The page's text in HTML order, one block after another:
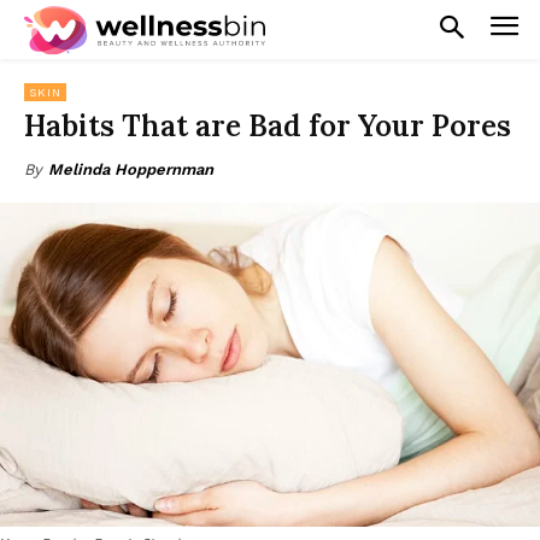
SKIN
Habits That are Bad for Your Pores
By Melinda Hoppernman